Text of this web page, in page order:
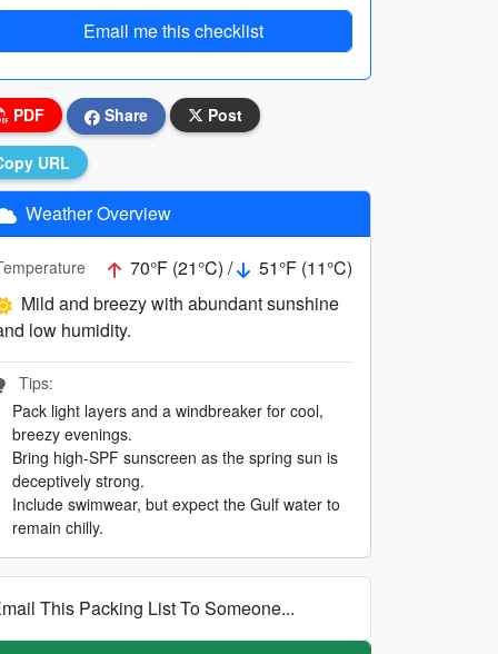
Email me this checklist
PDF Share Post
URL
Weather Overview
70°F (21°C) /
51°F (11°C)
Mild and breezy with abundant sunshine
low humidity.
Tips:
Pack light layers and a windbreaker for cool,
breezy evenings.
Bring high-SPF sunscreen as the spring sun is
deceptively strong.
Include swimwear, but expect the Gulf water to
remain chilly.
This Packing List To Someone...